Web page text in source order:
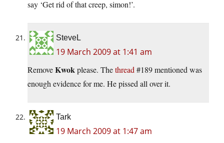
say ‘Get rid of that creep, simon!’.
SteveL
19 March 2009 at 1:41 am
RemoveKwokplease. Thethread #189 mentioned was
enough evidence for me. He pissed all over it.
Tark
19 March 2009 at 1:47 am